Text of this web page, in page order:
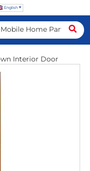
English
Interior Door